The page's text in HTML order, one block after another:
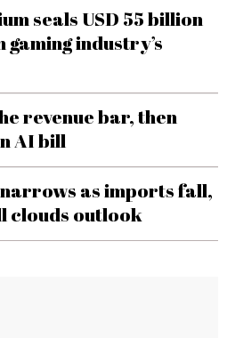
seals USD 55 billion
industry’s
revenue bar, then
AI bill
as imports fall,
clouds outlook